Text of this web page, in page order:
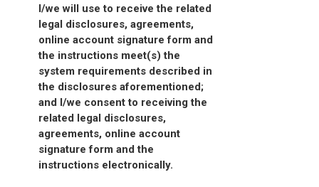
I/we will use to receive the related
legal disclosures, agreements,
online account signature form and
the instructions meet(s) the
system requirements described in
the disclosures aforementioned;
and I/we consent to receiving the
related legal disclosures,
agreements, online account
signature form and the
instructions electronically.